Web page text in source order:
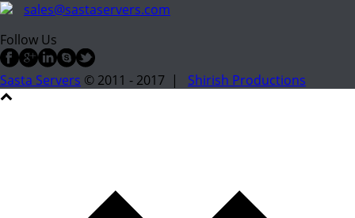
sales@sastaservers.com
Follow Us
Sasta Servers © 2011 - 2017 | Shirish Productions